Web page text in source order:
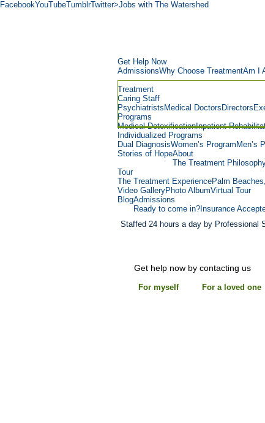
FacebookYouTubeTumblrTwitter>Jobs with The Watershed
Get Help Now
AdmissionsWhy Choose TreatmentAm I
Treatment
Caring Staff
Psychiatrists Medical Doctors Directors
Programs
Medical DetoxificationInpatient
Individualized Programs
Dual DiagnosisWomen’s Program Men’s
Stories of HopeAbout
The Treatment
Tour
The Treatment ExperiencePalm
Video GalleryPhoto AlbumVirtual Tour
BlogAdmissions
Ready to come in? Insurance
Staffed 24 hours a day by Professional
Get help now by contacting us
For myself For a loved one